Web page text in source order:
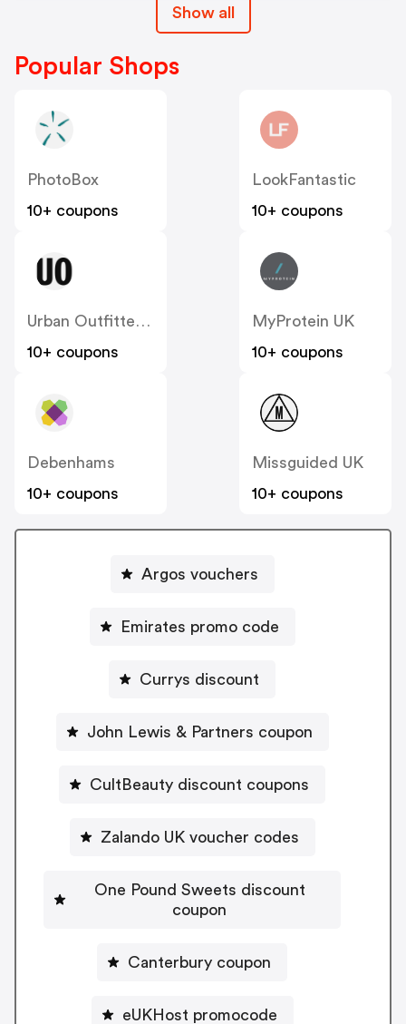
Show all
Popular Shops
PhotoBox
10+ coupons
LookFantastic
10+ coupons
Urban Outfitters UK
10+ coupons
MyProtein UK
10+ coupons
Debenhams
10+ coupons
Missguided UK
10+ coupons
Argos vouchers
Emirates promo code
Currys discount
John Lewis & Partners coupon
CultBeauty discount coupons
Zalando UK voucher codes
One Pound Sweets discount
coupon
Canterbury coupon
eUKHost promocode